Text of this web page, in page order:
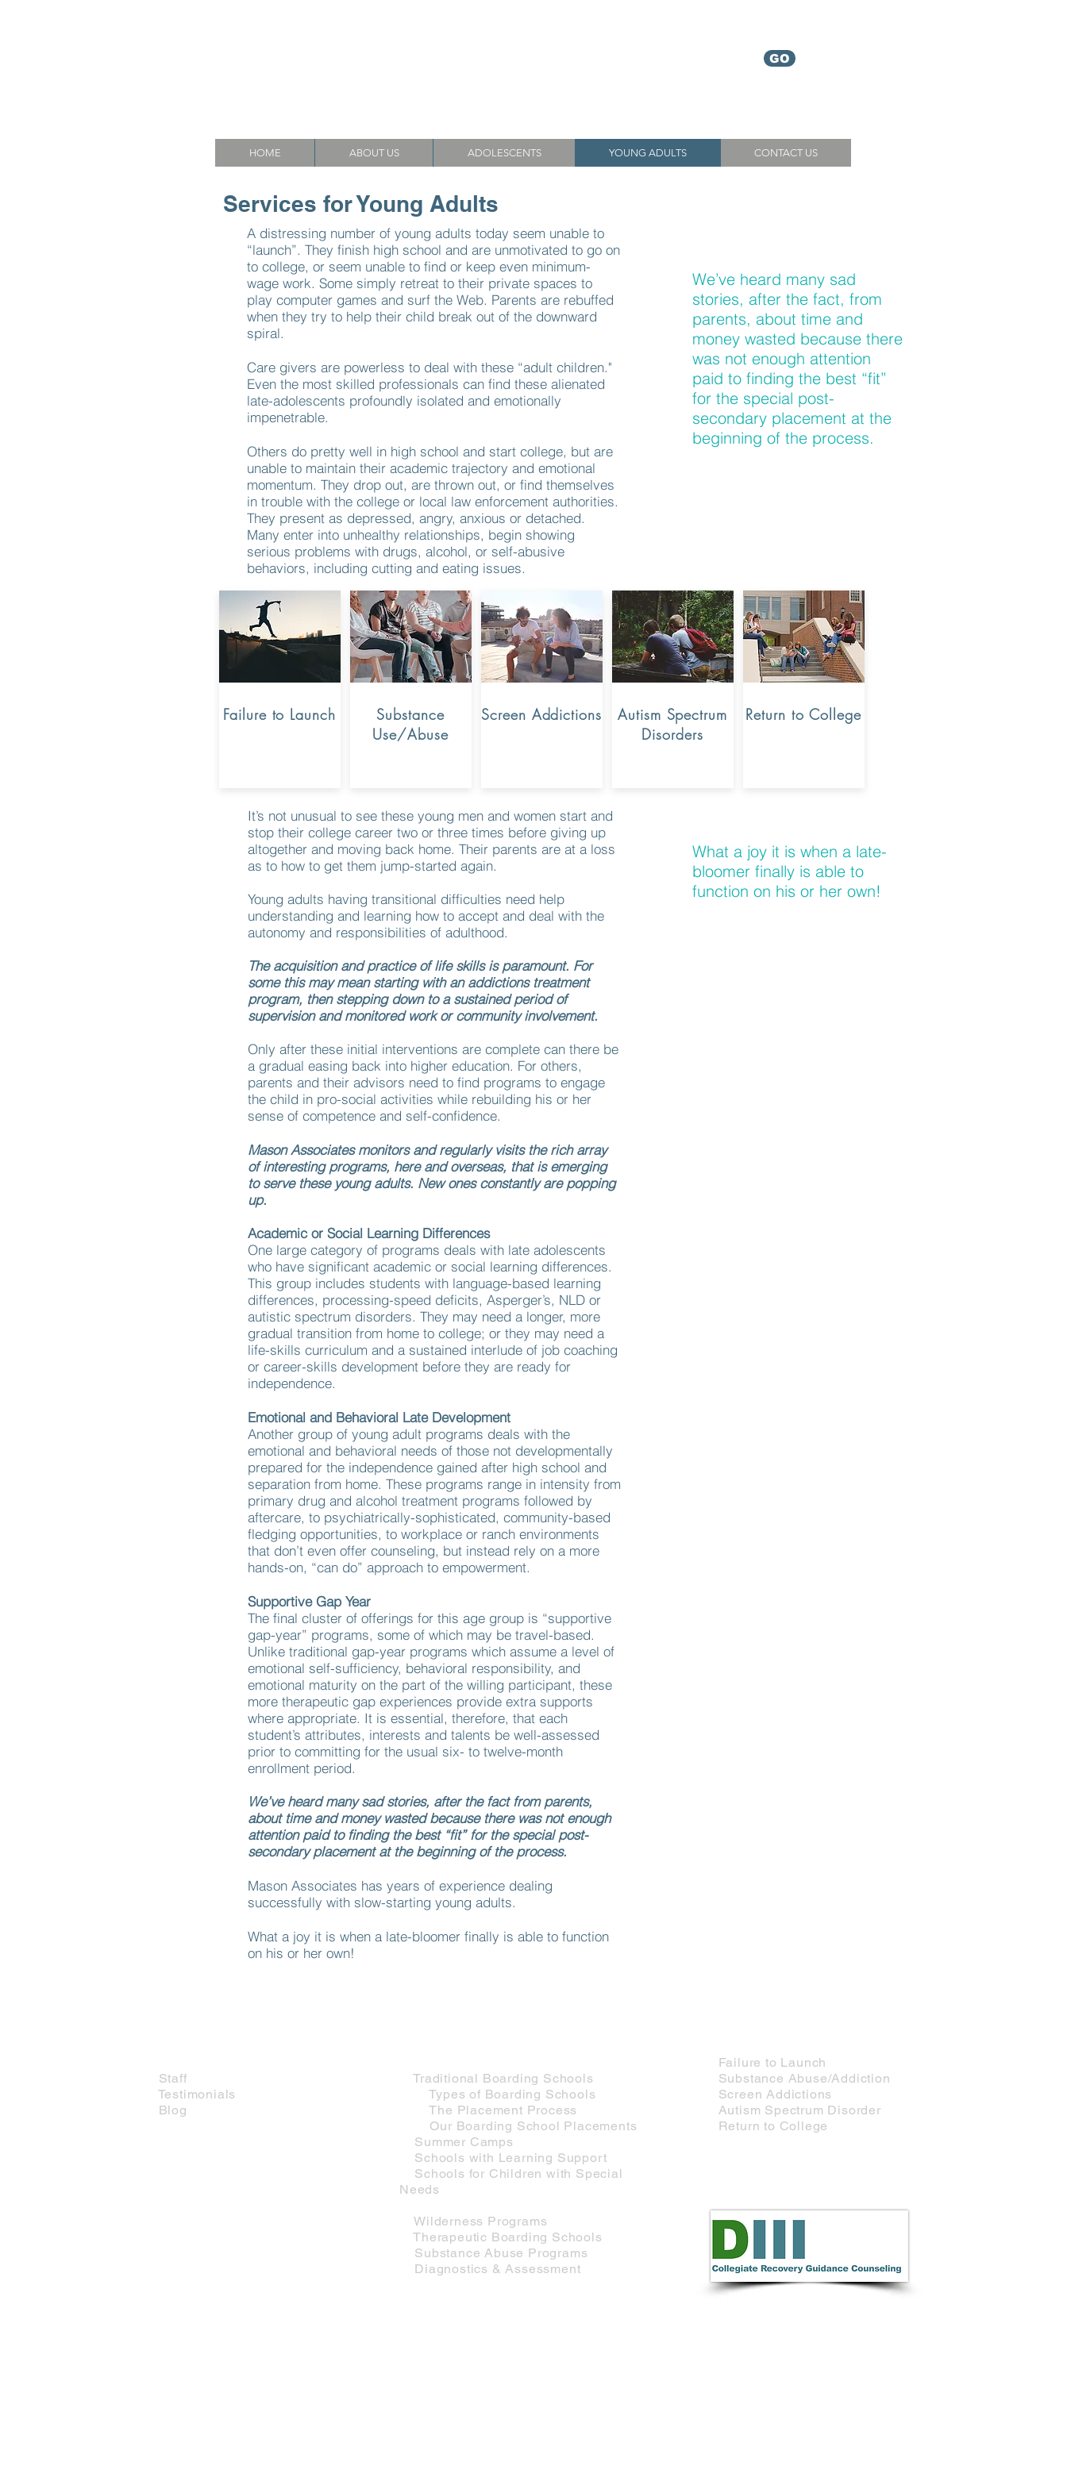
GO
HOME ABOUT US ADOLESCENTS YOUNG ADULTS CONTACT US
Services for Young Adults
A distressing number of young adults today seem unable to
“launch”. They finish high school and are unmotivated to go on
to college, or seem unable to find or keep even minimum-
wage work. Some simply retreat to their private spaces to
play computer games and surf the Web. Parents are rebuffed
when they try to help their child break out of the downward
spiral.
Care givers are powerless to deal with these “adult children."
Even the most skilled professionals can find these alienated
late-adolescents profoundly isolated and emotionally
impenetrable.
Others do pretty well in high school and start college, but are
unable to maintain their academic trajectory and emotional
momentum. They drop out, are thrown out, or find themselves
in trouble with the college or local law enforcement authorities.
They present as depressed, angry, anxious or detached.
Many enter into unhealthy relationships, begin showing
serious problems with drugs, alcohol, or self-abusive
behaviors, including cutting and eating issues.
We’ve heard many sad
stories, after the fact, from
parents, about time and
money wasted because there
was not enough attention
paid to finding the best “fit”
for the special post-
secondary placement at the
beginning of the process.
Failure to Launch
Substance
Use/Abuse
Screen Addictions
Autism Spectrum
Disorders
Return to College
It’s not unusual to see these young men and women start and
stop their college career two or three times before giving up
altogether and moving back home. Their parents are at a loss
as to how to get them jump-started again.
Young adults having transitional difficulties need help
understanding and learning how to accept and deal with the
autonomy and responsibilities of adulthood.
The acquisition and practice of life skills is paramount. For
some this may mean starting with an addictions treatment
program, then stepping down to a sustained period of
supervision and monitored work or community involvement.
Only after these initial interventions are complete can there be
a gradual easing back into higher education. For others,
parents and their advisors need to find programs to engage
the child in pro-social activities while rebuilding his or her
sense of competence and self-confidence.
Mason Associates monitors and regularly visits the rich array
of interesting programs, here and overseas, that is emerging
to serve these young adults. New ones constantly are popping
up.
Academic or Social Learning Differences
One large category of programs deals with late adolescents
who have significant academic or social learning differences.
This group includes students with language-based learning
differences, processing-speed deficits, Asperger’s, NLD or
autistic spectrum disorders. They may need a longer, more
gradual transition from home to college; or they may need a
life-skills curriculum and a sustained interlude of job coaching
or career-skills development before they are ready for
independence.
Emotional and Behavioral Late Development
Another group of young adult programs deals with the
emotional and behavioral needs of those not developmentally
prepared for the independence gained after high school and
separation from home. These programs range in intensity from
primary drug and alcohol treatment programs followed by
aftercare, to psychiatrically-sophisticated, community-based
fledging opportunities, to workplace or ranch environments
that don’t even offer counseling, but instead rely on a more
hands-on, “can do” approach to empowerment.
Supportive Gap Year
The final cluster of offerings for this age group is “supportive
gap-year” programs, some of which may be travel-based.
Unlike traditional gap-year programs which assume a level of
emotional self-sufficiency, behavioral responsibility, and
emotional maturity on the part of the willing participant, these
more therapeutic gap experiences provide extra supports
where appropriate. It is essential, therefore, that each
student’s attributes, interests and talents be well-assessed
prior to committing for the usual six- to twelve-month
enrollment period.
We’ve heard many sad stories, after the fact from parents,
about time and money wasted because there was not enough
attention paid to finding the best “fit” for the special post-
secondary placement at the beginning of the process.
Mason Associates has years of experience dealing
successfully with slow-starting young adults.
What a joy it is when a late-bloomer finally is able to function
on his or her own!
What a joy it is when a late-
bloomer finally is able to
function on his or her own!
Staff
Testimonials
Blog
Traditional Boarding Schools
Types of Boarding Schools
The Placement Process
Our Boarding School Placements
Summer Camps
Schools with Learning Support
Schools for Children with Special
Needs
Wilderness Programs
Therapeutic Boarding Schools
Substance Abuse Programs
Diagnostics & Assessment
Failure to Launch
Substance Abuse/Addiction
Screen Addictions
Autism Spectrum Disorder
Return to College